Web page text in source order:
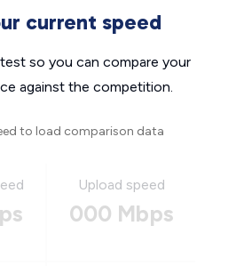
current speed
so you can compare your
against the competition.
to load comparison data
Upload speed
000 Mbps